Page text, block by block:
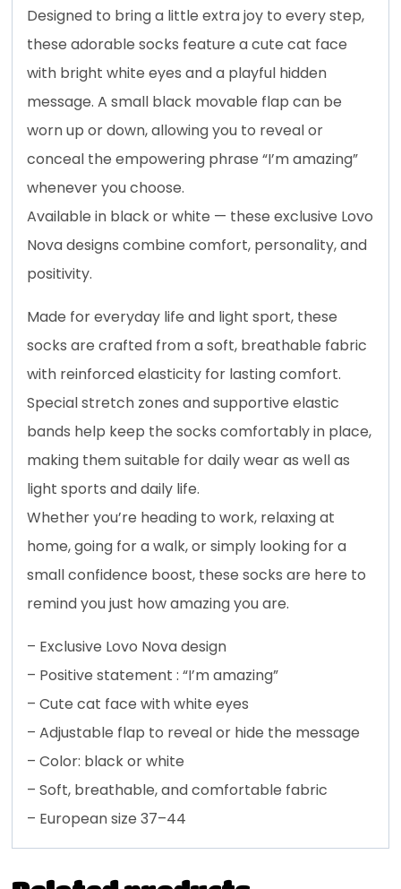
Designed to bring a little extra joy to every step,
these adorable socks feature a cute cat face
with bright white eyes and a playful hidden
message. A small black movable flap can be
worn up or down, allowing you to reveal or
conceal the empowering phrase “I’m amazing”
whenever you choose.
Available in black or white — these exclusive Lovo
Nova designs combine comfort, personality, and
positivity.
Made for everyday life and light sport, these
socks are crafted from a soft, breathable fabric
with reinforced elasticity for lasting comfort.
Special stretch zones and supportive elastic
bands help keep the socks comfortably in place,
making them suitable for daily wear as well as
light sports and daily life.
Whether you’re heading to work, relaxing at
home, going for a walk, or simply looking for a
small confidence boost, these socks are here to
remind you just how amazing you are.
– Exclusive Lovo Nova design
– Positive statement : “I’m amazing”
– Cute cat face with white eyes
– Adjustable flap to reveal or hide the message
– Color: black or white
– Soft, breathable, and comfortable fabric
– European size 37–44